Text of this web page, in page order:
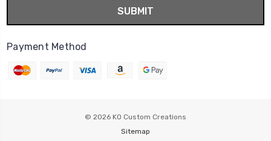
Payment Method
© 2026 KO Custom Creations
Sitemap